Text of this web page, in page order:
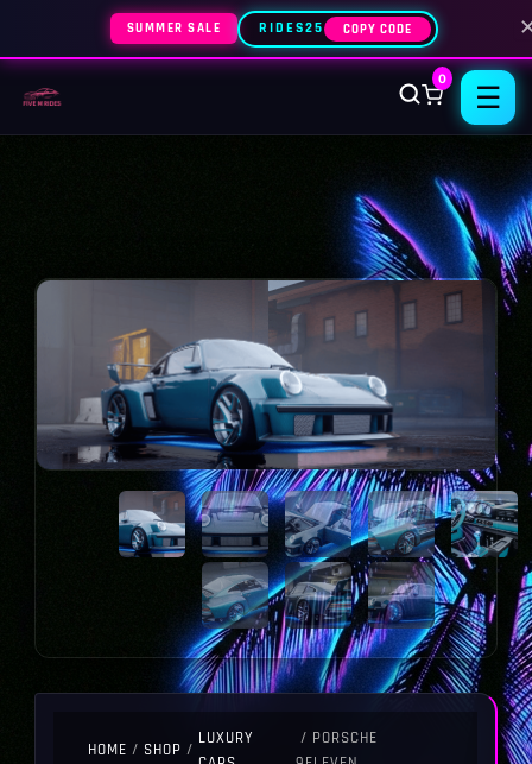
SUMMER SALE RIDES25 COPY CODE
0
☰
HOME / SHOP /
LUXURY
/ PORSCHE